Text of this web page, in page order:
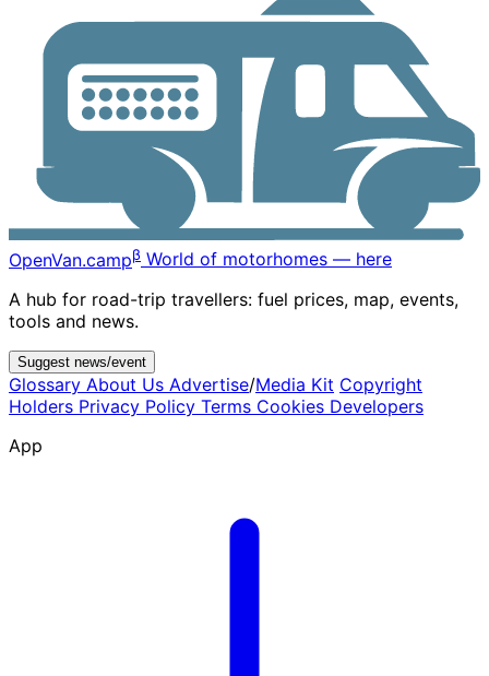
OpenVan.campβ World of motorhomes — here
A hub for road-trip travellers: fuel prices, map, events,
tools and news.
Suggest news/event
Glossary About Us Advertise/Media Kit Copyright
Holders Privacy Policy Terms Cookies Developers
App